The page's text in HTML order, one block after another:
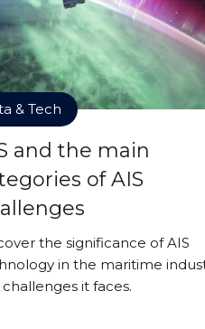
& Tech
and the main
of AIS
the significance of AIS
in the maritime
it faces.